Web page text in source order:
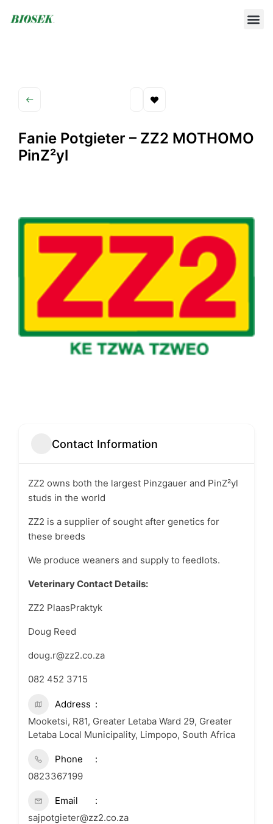
Fanie Potgieter – ZZ2 MOTHOMO
PinZ²yl
Contact Information
ZZ2 owns both the largest Pinzgauer and PinZ²yl
studs in the world
ZZ2 is a supplier of sought after genetics for
these breeds
We produce weaners and supply to feedlots.
Veterinary Contact Details:
ZZ2 PlaasPraktyk
Doug Reed
doug.r@zz2.co.za
082 452 3715
Address
Mooketsi, R81, Greater Letaba Ward 29, Greater
Letaba Local Municipality, Limpopo, South Africa
Phone
0823367199
Email
sajpotgieter@zz2.co.za